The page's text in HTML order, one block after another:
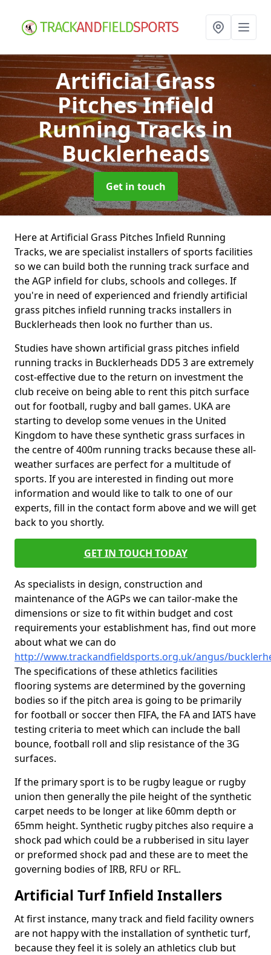
Artificial Grass
Pitches Infield
Running Tracksin
Bucklerheads
Get in touch
Here at Artificial Grass Pitches Infield Running
Tracks, we are specialist installers of sports facilities
so we can build both the running track surface and
the AGP infield for clubs, schools and colleges. If
you're in need of experienced and friendly artificial
grass pitches infield running tracks installers in
Bucklerheads then look no further than us.
Studies have shown artificial grass pitches infield
running tracks in Bucklerheads DD5 3 are extremely
cost-effective due to the return on investment the
club receive on being able to rent this pitch surface
out for football, rugby and ball games. UKA are
starting to develop some venues in the United
Kingdom to have these synthetic grass surfaces in
the centre of 400m running tracks because these all-
weather surfaces are perfect for a multitude of
sports. If you are interested in finding out more
information and would like to talk to one of our
experts, fill in the contact form above and we will get
back to you shortly.
GET IN TOUCH TODAY
As specialists in design, construction and
maintenance of the AGPs we can tailor-make the
dimensions or size to fit within budget and cost
requirements your establishment has, find out more
about what we can do
http://www.trackandfieldsports.org.uk/angus/
The specifications of these athletics facilities
flooring systems are determined by the governing
bodies so if the pitch area is going to be primarily
for football or soccer then FIFA, the FA and IATS have
testing criteria to meet which can include the ball
bounce, football roll and slip resistance of the 3G
surfaces.
If the primary sport is to be rugby league or rugby
union then generally the pile height of the synthetic
carpet needs to be longer at like 60mm depth or
65mm height. Synthetic rugby pitches also require a
shock pad which could be a rubberised in situ layer
or preformed shock pad and these are to meet the
governing bodies of IRB, RFU or RFL.
Artificial Turf Infield Installers
At first instance, many track and field facility owners
are not happy with the installation of synthetic turf,
because they feel it is solely an athletics club but